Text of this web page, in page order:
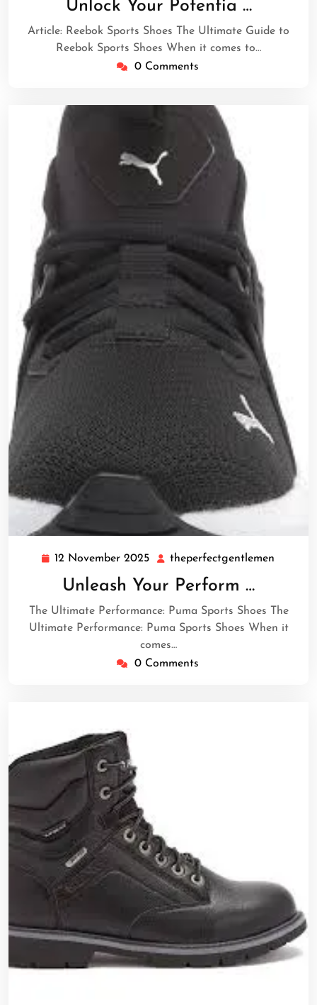
2025
Unlock Your Potentia …
Article: Reebok Sports Shoes The Ultimate Guide to
Reebok Sports Shoes When it comes to…
0 Comments
12 November 2025 12
November
2025
theperfectgentlemen
Unleash Your Perform …
The Ultimate Performance: Puma Sports Shoes The
Ultimate Performance: Puma Sports Shoes When it
comes…
0 Comments